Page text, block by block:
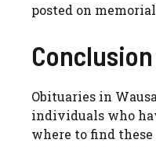
posted on
Conclusion
Obituaries in
individuals who
where to find